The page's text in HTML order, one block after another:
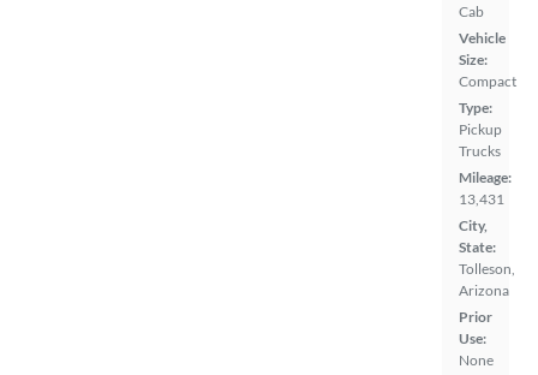
Cab
Vehicle
Size:
Compact
Type:
Pickup
Trucks
Mileage:
13,431
City,
State:
Tolleson,
Arizona
Prior
Use:
None